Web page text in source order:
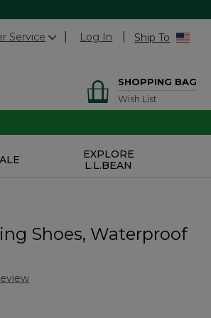
Service Log In Ship To
SHOPPING BAG
Wish List
EXPLORE
L.L.BEAN
Shoes, Waterproof